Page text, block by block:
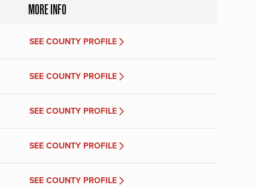
MORE INFO
SEE COUNTY PROFILE
SEE COUNTY PROFILE
SEE COUNTY PROFILE
SEE COUNTY PROFILE
SEE COUNTY PROFILE